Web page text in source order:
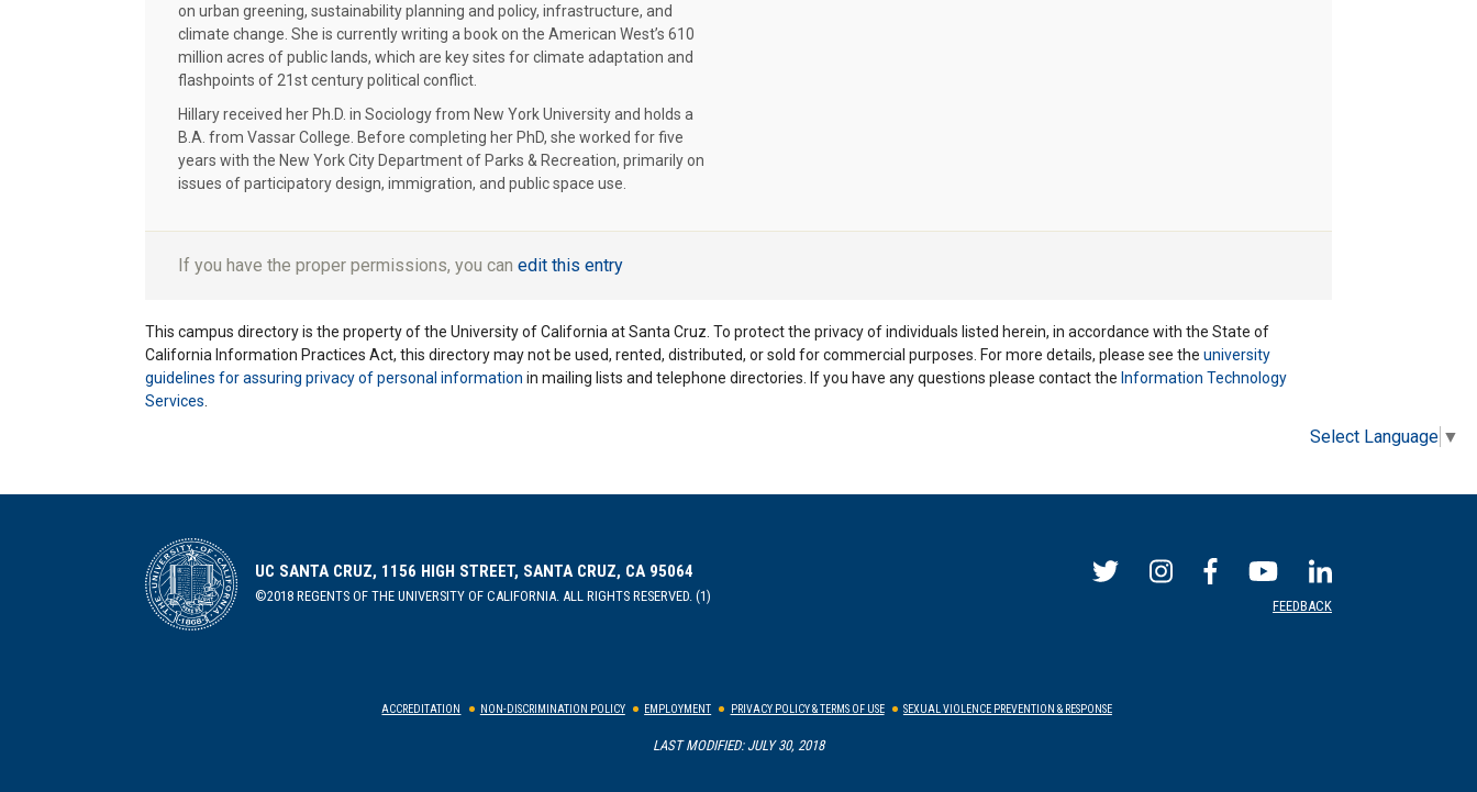
on urban greening, sustainability planning and policy, infrastructure, and
climate change. She is currently writing a book on the American West’s 610
million acres of public lands, which are key sites for climate adaptation and
flashpoints of 21st century political conflict.
Hillary received her Ph.D. in Sociology from New York University and holds a
B.A. from Vassar College. Before completing her PhD, she worked for five
years with the New York City Department of Parks & Recreation, primarily on
issues of participatory design, immigration, and public space use.
If you have the proper permissions, you can edit this entry
This campus directory is the property of the University of California at Santa Cruz. To protect the privacy of individuals listed herein, in accordance with the State of
California Information Practices Act, this directory may not be used, rented, distributed, or sold for commercial purposes. For more details, please see the university
guidelines for assuring privacy of personal information in mailing lists and telephone directories. If you have any questions please contact the Information Technology
Services
Select Language ▼
UC SANTA CRUZ, 1156 HIGH STREET, SANTA CRUZ, CA 95064
©2018 REGENTS OF THE UNIVERSITY OF CALIFORNIA. ALL RIGHTS RESERVED. (1)
FEEDBACK
ACCREDITATION NON-DISCRIMINATION POLICY EMPLOYMENT PRIVACY POLICY & TERMS OF USE SEXUAL VIOLENCE PREVENTION & RESPONSE
LAST MODIFIED: JULY 30, 2018